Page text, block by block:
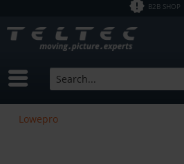
B2B SHOP
Lowepro